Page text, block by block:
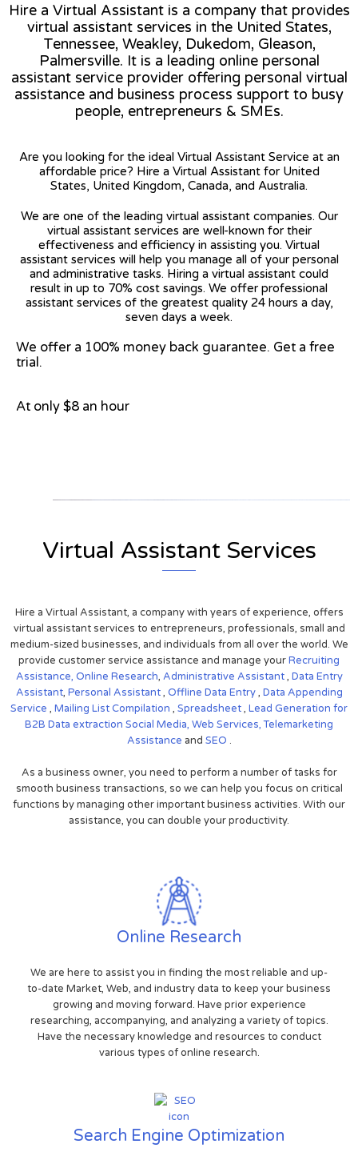
Hire a Virtual Assistant is a company that provides
virtual assistant services in the United States,
Tennessee, Weakley, Dukedom, Gleason,
Palmersville. It is a leading online personal
assistant service provider offering personal virtual
assistance and business process support to busy
people, entrepreneurs & SMEs.
Are you looking for the ideal Virtual Assistant Service at an
affordable price? Hire a Virtual Assistant for United
States, United Kingdom, Canada, and Australia.
We are one of the leading virtual assistant companies. Our
virtual assistant services are well-known for their
effectiveness and efficiency in assisting you. Virtual
assistant services will help you manage all of your personal
and administrative tasks. Hiring a virtual assistant could
result in up to 70% cost savings. We offer professional
assistant services of the greatest quality 24 hours a day,
seven days a week.
We offer a 100% money back guarantee. Get a free
trial.
At only $8 an hour
Virtual Assistant Services
Hire a Virtual Assistant, a company with years of experience, offers
virtual assistant services to entrepreneurs, professionals, small and
medium-sized businesses, and individuals from all over the world. We
provide customer service assistance and manage yourRecruiting
Assistance, Online Research, Administrative Assistant, Data Entry
Assistant, Personal Assistant, Offline Data Entry, Data Appending
Service , Mailing List Compilation , Spreadsheet, Lead Generation for
B2B Data extraction Social Media, Web Services,Telemarketing
Assistance and SEO .
As a business owner, you need to perform a number of tasks for
smooth business transactions, so we can help you focus on critical
functions by managing other important business activities. With our
assistance, you can double your productivity.
Online Research
We are here to assist you in finding the most reliable and up-
to-date Market, Web, and industry data to keep your business
growing and moving forward. Have prior experience
researching, accompanying, and analyzing a variety of topics.
Have the necessary knowledge and resources to conduct
various types of online research.
Search Engine Optimization